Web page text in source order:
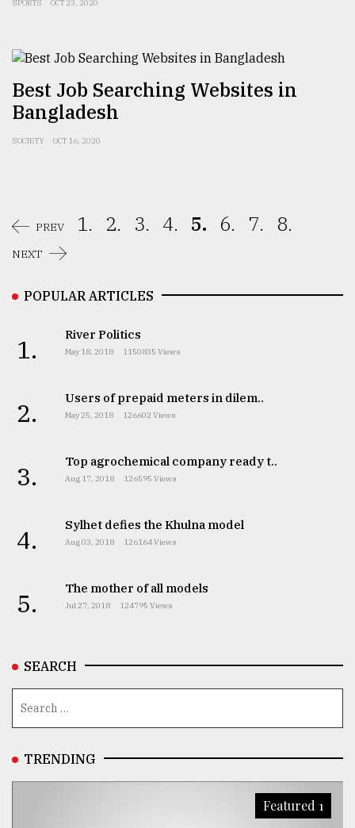
SPORTS OCT 23, 2020
Best Job Searching Websites in
Bangladesh
SOCIETY OCT 16, 2020
PREV 1. 2. 3. 4. 5. 6. 7. 8.
NEXT
POPULAR ARTICLES
1. River Politics
May 18, 2018 1150835 Views
2. Users of prepaid meters in dilem..
May 25, 2018 126602 Views
3. Top agrochemical company ready t..
Aug 17, 2018 126595 Views
4. Sylhet defies the Khulna model
Aug 03, 2018 126164 Views
5. The mother of all models
Jul 27, 2018 124795 Views
SEARCH
TRENDING
Featured 1